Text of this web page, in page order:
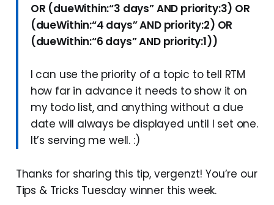
OR (dueWithin:“3 days” AND priority:3) OR
(dueWithin:“4 days” AND priority:2) OR
(dueWithin:“6 days” AND priority:1))
I can use the priority of a topic to tell RTM
how far in advance it needs to show it on
my todo list, and anything without a due
date will always be displayed until I set one.
It’s serving me well. :)
Thanks for sharing this tip, vergenzt! You’re our
Tips & Tricks Tuesday winner this week.